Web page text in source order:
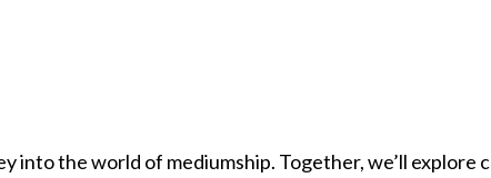
into the world of mediumship. Together, we’ll explore